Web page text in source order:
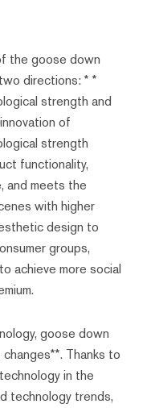
the goose down
directions: * *
strength and
of
strength
functionality,
and meets the
with higher
design to
groups,
achieve more social
goose down
Thanks to
in the
technology trends,